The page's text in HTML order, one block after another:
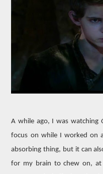
VIDEO GAMES
MUSIC
COLUMNS
RECOMMENDATIONS
A while ago, I was watching
focus on while I worked on
absorbing thing, but it can
for my brain to chew on, at